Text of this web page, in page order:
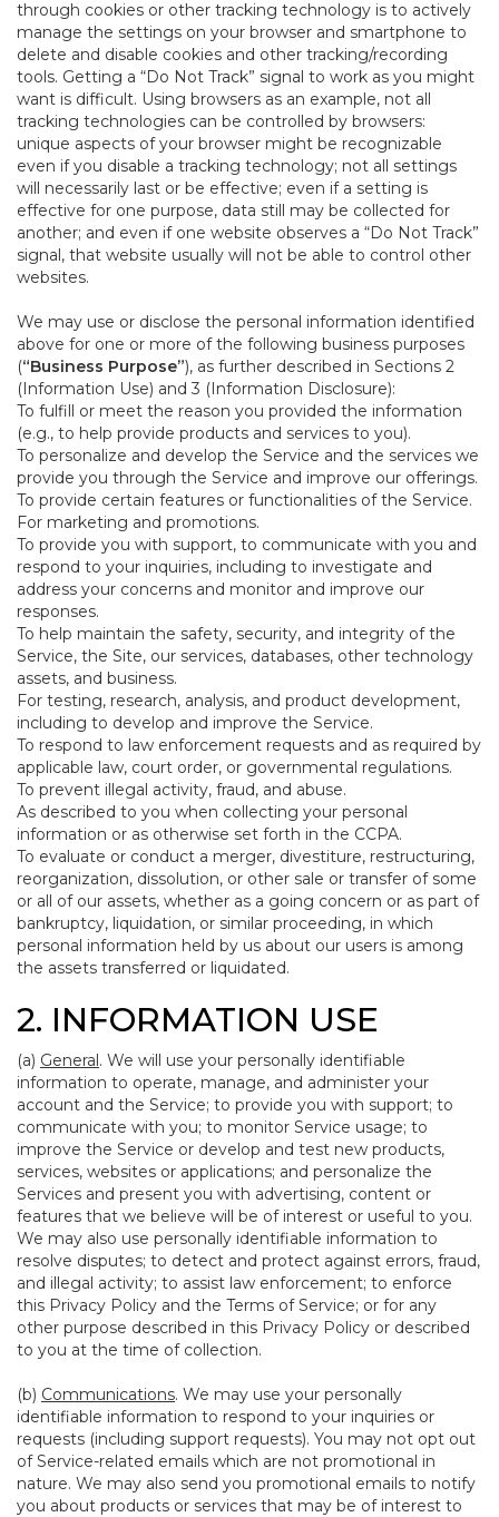
through cookies or other tracking technology is to actively
manage the settings on your browser and smartphone to
delete and disable cookies and other tracking/recording
tools. Getting a “Do Not Track” signal to work as you might
want is difficult. Using browsers as an example, not all
tracking technologies can be controlled by browsers:
unique aspects of your browser might be recognizable
even if you disable a tracking technology; not all settings
will necessarily last or be effective; even if a setting is
effective for one purpose, data still may be collected for
another; and even if one website observes a “Do Not Track”
signal, that website usually will not be able to control other
websites.
We may use or disclose the personal information identified
above for one or more of the following business purposes
(“Business Purpose”), as further described in Sections 2
(Information Use) and 3 (Information Disclosure):
To fulfill or meet the reason you provided the information
(e.g., to help provide products and services to you).
To personalize and develop the Service and the services we
provide you through the Service and improve our offerings.
To provide certain features or functionalities of the Service.
For marketing and promotions.
To provide you with support, to communicate with you and
respond to your inquiries, including to investigate and
address your concerns and monitor and improve our
responses.
To help maintain the safety, security, and integrity of the
Service, the Site, our services, databases, other technology
assets, and business.
For testing, research, analysis, and product development,
including to develop and improve the Service.
To respond to law enforcement requests and as required by
applicable law, court order, or governmental regulations.
To prevent illegal activity, fraud, and abuse.
As described to you when collecting your personal
information or as otherwise set forth in the CCPA.
To evaluate or conduct a merger, divestiture, restructuring,
reorganization, dissolution, or other sale or transfer of some
or all of our assets, whether as a going concern or as part of
bankruptcy, liquidation, or similar proceeding, in which
personal information held by us about our users is among
the assets transferred or liquidated.
2. INFORMATION USE
(a) General. We will use your personally identifiable
information to operate, manage, and administer your
account and the Service; to provide you with support; to
communicate with you; to monitor Service usage; to
improve the Service or develop and test new products,
services, websites or applications; and personalize the
Services and present you with advertising, content or
features that we believe will be of interest or useful to you.
We may also use personally identifiable information to
resolve disputes; to detect and protect against errors, fraud,
and illegal activity; to assist law enforcement; to enforce
this Privacy Policy and the Terms of Service; or for any
other purpose described in this Privacy Policy or described
to you at the time of collection.
(b) Communications. We may use your personally
identifiable information to respond to your inquiries or
requests (including support requests). You may not opt out
of Service-related emails which are not promotional in
nature. We may also send you promotional emails to notify
you about products or services that may be of interest to